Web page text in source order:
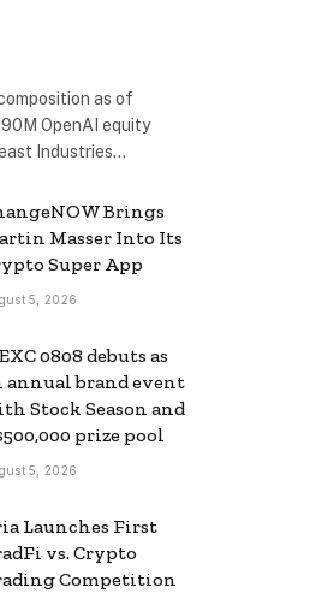
as of
OpenAI equity
Industries…
Brings
Masser Into Its
Super App
5, 2026
0808 debuts as
annual brand event
Stock Season and
prize pool
5, 2026
Launches First
vs. Crypto
Competition